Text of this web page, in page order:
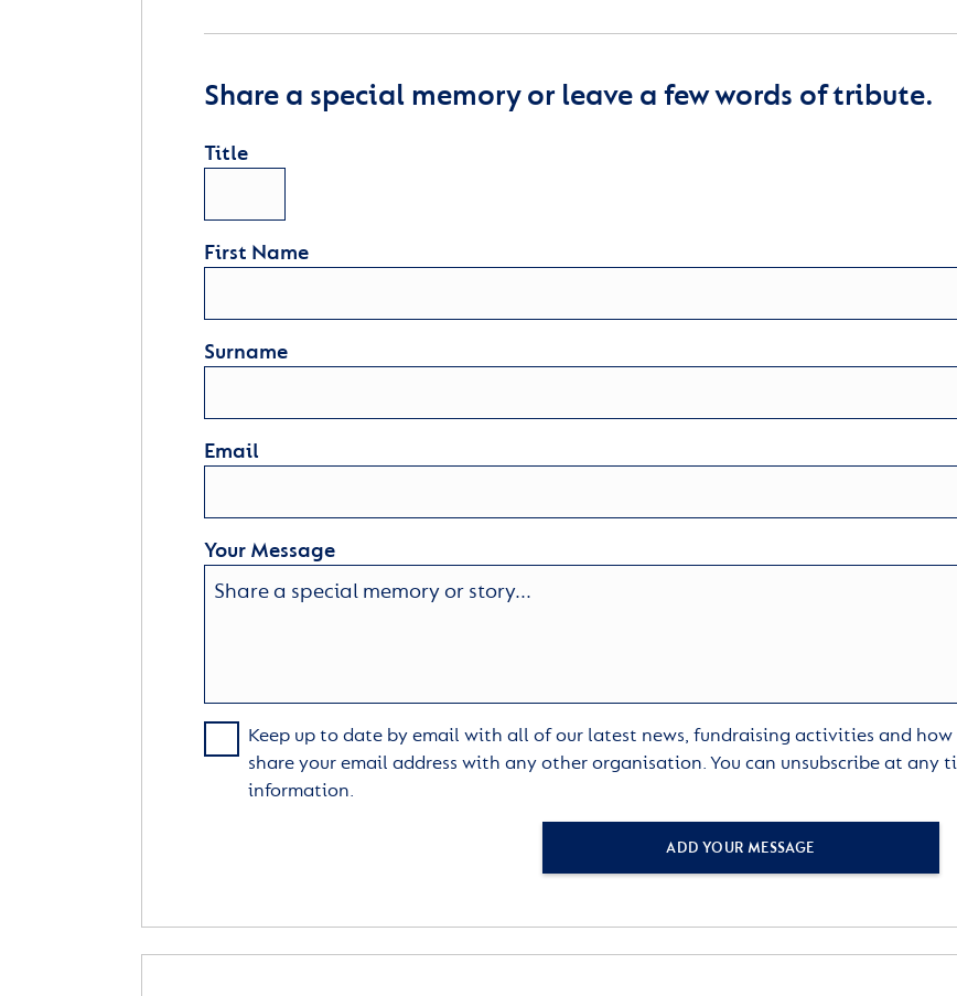
Share a special memory or leave a few words of tribute.
Title
First Name
Surname
Email
Your Message
Keep up to date by email with all of our latest news, fundraising activities and
share your email address with any other organisation. You can unsubscribe at any
information.
ADD YOUR MESSAGE